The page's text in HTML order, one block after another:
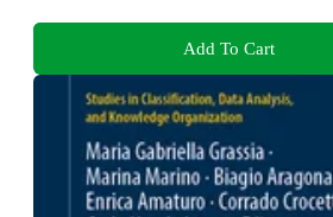
Add To Cart